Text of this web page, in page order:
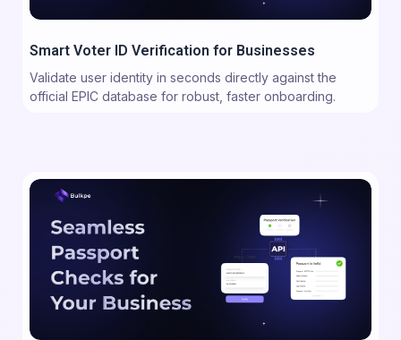
Smart Voter ID Verification for Businesses
Validate user identity in seconds directly against the
official EPIC database for robust, faster onboarding.